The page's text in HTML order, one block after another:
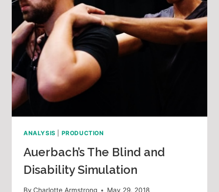
ANALYSIS PRODUCTION
Auerbach’s The Blind and
Disability Simulation
By Charlotte Armstrong May 29, 2018